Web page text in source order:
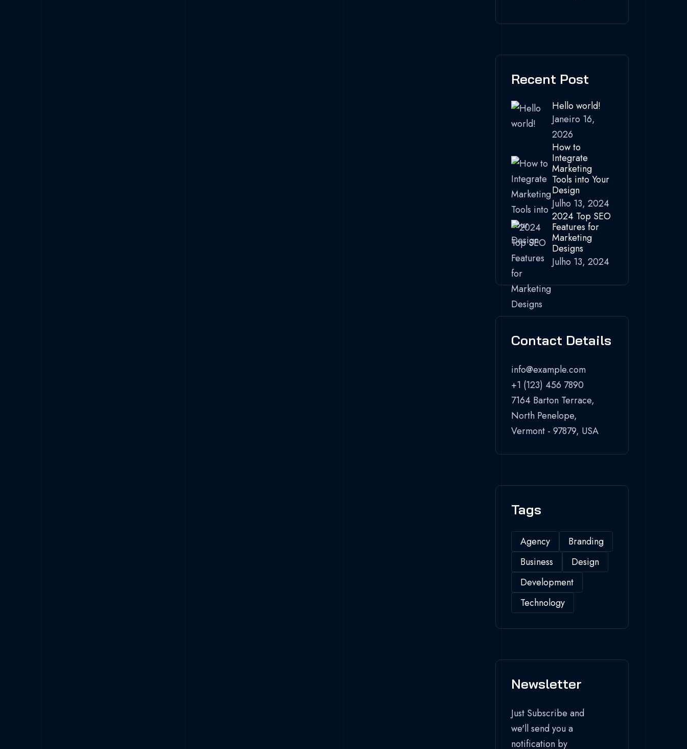
Recent Post
Hello world!
Janeiro 16,
2026
How to
Integrate
Marketing
Tools into Your
Design
Julho 13, 2024
2024 Top SEO
Features for
Marketing
Designs
Julho 13, 2024
Contact Details
info@example.com
+1 (123) 456 7890
7164 Barton Terrace,
North Penelope,
Vermont - 97879, USA
Tags
Agency
Branding
Business
Design
Development
Technology
Newsletter
Just Subscribe and
we'll send you a
notification by